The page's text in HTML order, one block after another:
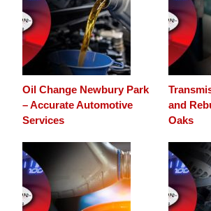
Oil Change Newbury Park
– Accurate Automotive
Services
and
Oaks